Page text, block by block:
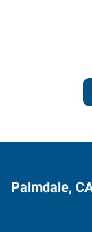
Palmdale,